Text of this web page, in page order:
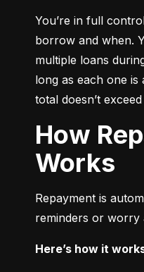
You’re in full
borrow and when.
multiple loans
long as each one
total doesn’t
How Repayment
Works
Repayment is
reminders or worry
Here’s how it